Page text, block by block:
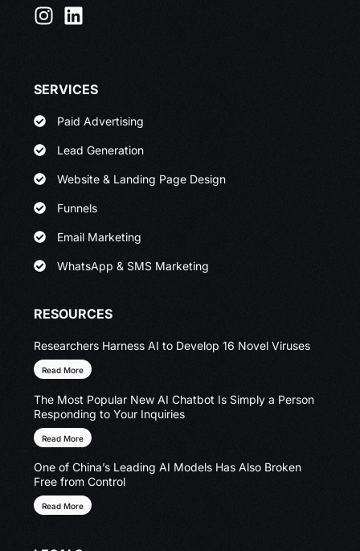
SERVICES
Paid Advertising
Lead Generation
Website & Landing Page Design
Funnels
Email Marketing
WhatsApp & SMS Marketing
RESOURCES
Researchers Harness AI to Develop 16 Novel Viruses
Read More
The Most Popular New AI Chatbot Is Simply a Person
Responding to Your Inquiries
Read More
One of China’s Leading AI Models Has Also Broken
Free from Control
Read More